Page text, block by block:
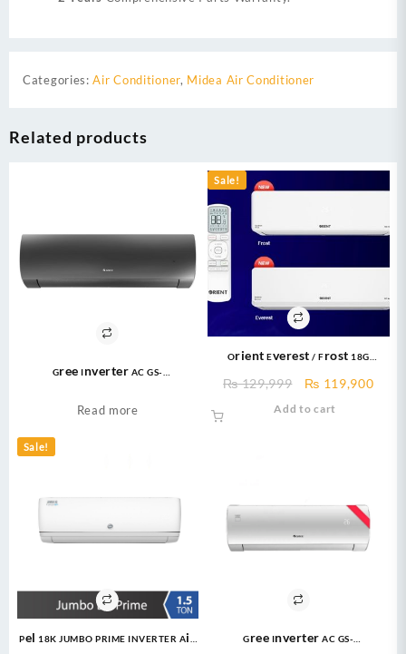
Categories:Air Conditioner, Midea Air Conditioner
Related products
Gree Inverter AC GS-
Econo Inverter AC
Read more
Sale!
Orient Everest / Frost 18G
INVERTER R410a Gas With Ampere
Lock
₨129,999
Original
₨ 119,900
Add to cart
Sale!
Pel 18K JUMBO PRIME INVERTER Air
Gree Inverter AC GS-